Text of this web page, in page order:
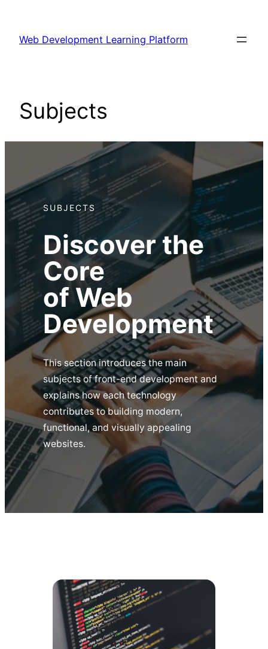
content
Web Development Learning Platform
Subjects
SUBJECTS
Discover the
Core
of Web
Development
This section introduces the main
subjects of front-end development and
explains how each technology
contributes to building modern,
functional, and visually appealing
websites.